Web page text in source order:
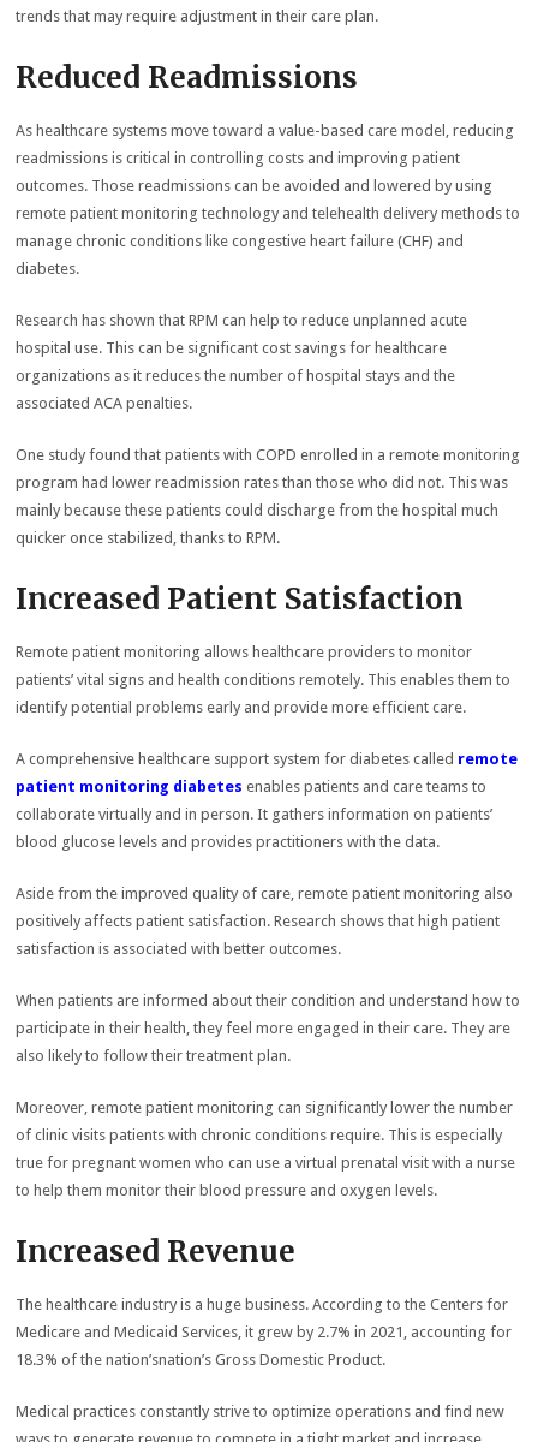
trends that may require adjustment in their care plan.
Reduced Readmissions
As healthcare systems move toward a value-based care model, reducing
readmissions is critical in controlling costs and improving patient
outcomes. Those readmissions can be avoided and lowered by using
remote patient monitoring technology and telehealth delivery methods to
manage chronic conditions like congestive heart failure (CHF) and
diabetes.
Research has shown that RPM can help to reduce unplanned acute
hospital use. This can be significant cost savings for healthcare
organizations as it reduces the number of hospital stays and the
associated ACA penalties.
One study found that patients with COPD enrolled in a remote monitoring
program had lower readmission rates than those who did not. This was
mainly because these patients could discharge from the hospital much
quicker once stabilized, thanks to RPM.
Increased Patient Satisfaction
Remote patient monitoring allows healthcare providers to monitor
patients’ vital signs and health conditions remotely. This enables them to
identify potential problems early and provide more efficient care.
A comprehensive healthcare support system for diabetes called remote
patient monitoring diabetes enables patients and care teams to
collaborate virtually and in person. It gathers information on patients’
blood glucose levels and provides practitioners with the data.
Aside from the improved quality of care, remote patient monitoring also
positively affects patient satisfaction. Research shows that high patient
satisfaction is associated with better outcomes.
When patients are informed about their condition and understand how to
participate in their health, they feel more engaged in their care. They are
also likely to follow their treatment plan.
Moreover, remote patient monitoring can significantly lower the number
of clinic visits patients with chronic conditions require. This is especially
true for pregnant women who can use a virtual prenatal visit with a nurse
to help them monitor their blood pressure and oxygen levels.
Increased Revenue
The healthcare industry is a huge business. According to the Centers for
Medicare and Medicaid Services, it grew by 2.7% in 2021, accounting for
18.3% of the nation’snation’s Gross Domestic Product.
Medical practices constantly strive to optimize operations and find new